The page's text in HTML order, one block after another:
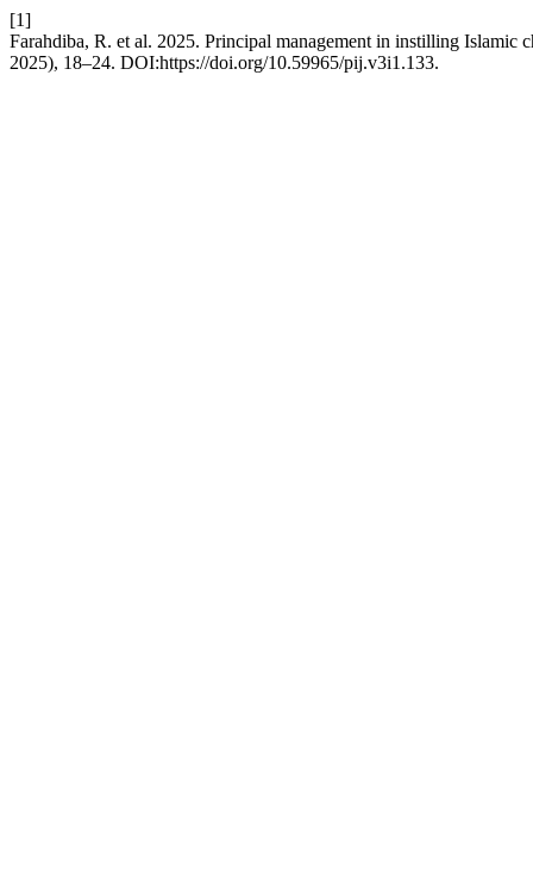
[1]
Farahdiba, R. et al. 2025. Principal management in instilling Islamic
2025), 18–24. DOI:https://doi.org/10.59965/pij.v3i1.133.